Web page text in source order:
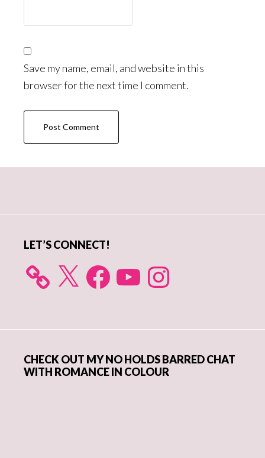
Save my name, email, and website in this
browser for the next time I comment.
LET’S CONNECT!
X FacebookYouTube Instagram
CHECK OUT MY NO HOLDS BARRED CHAT
WITH ROMANCE IN COLOUR